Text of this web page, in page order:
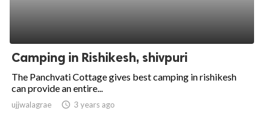
Camping in Rishikesh, shivpuri
The Panchvati Cottage gives best camping in rishikesh
can provide an entire...
ujjwalagrae access_time 3 years ago